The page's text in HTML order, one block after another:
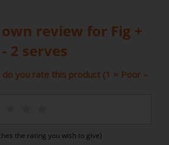
review for Fig +
2 serves
you rate this product (1 = Poor –
the rating you wish to give)